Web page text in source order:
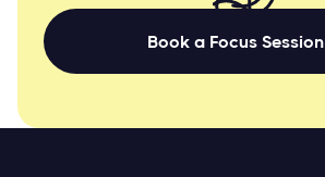
Book a Focus Session